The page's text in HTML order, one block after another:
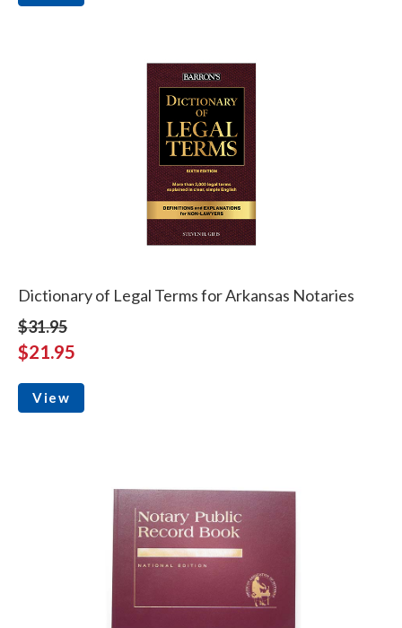
Dictionary of Legal Terms for Arkansas Notaries
$31.95
$21.95
View